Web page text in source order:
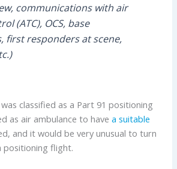
communications with air
(ATC), OCS, base
first responders at scene,
classified as a Part 91 positioning
as air ambulance to havea suitable
and it would be very unusual to turn
flight.